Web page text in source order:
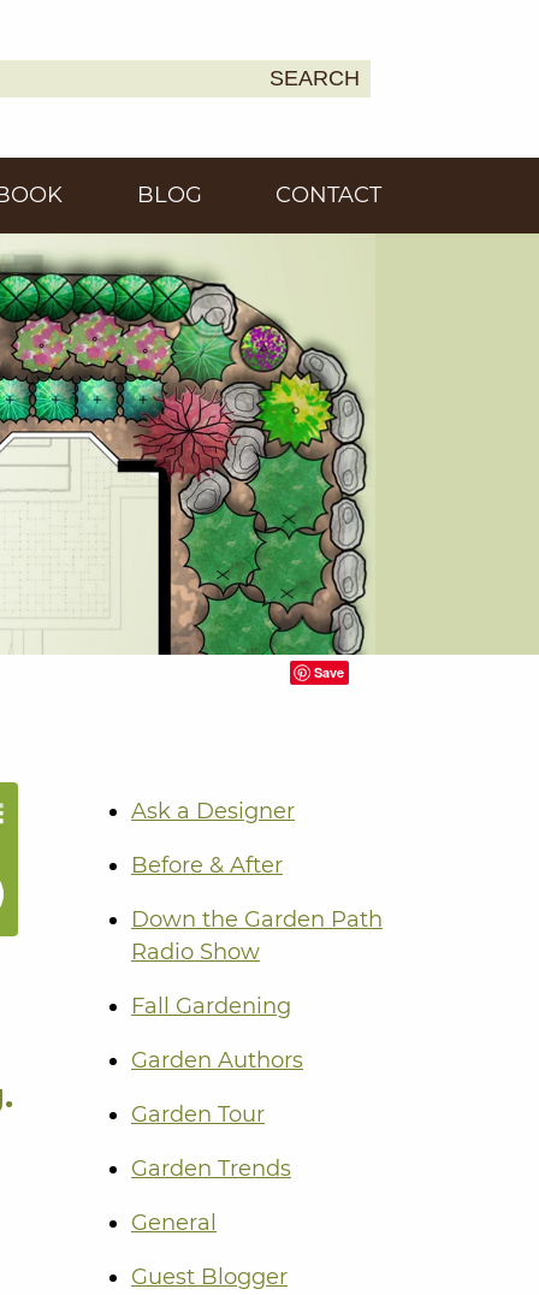
SEARCH
BLOG CONTACT
Save
Ask a Designer
Before & After
Down the Garden Path
Radio Show
Fall Gardening
Garden Authors
Garden Tour
Garden Trends
General
Guest Blogger